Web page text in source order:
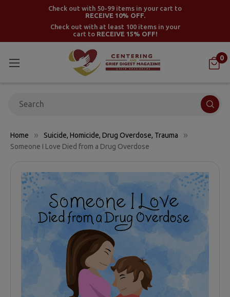
Check out with 50-99 items in your cart to
RECEIVE 10% OFF.
Check out with at least 100 items in your
cart to RECEIVE 15% OFF!
0
Home
Suicide, Homicide, Drug Overdose, Trauma
Someone I Love Died from a Drug Overdose